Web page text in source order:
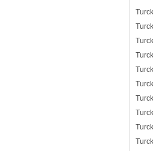
Turck
Turck
Turck
Turck
Turck
Turck
Turck
Turck
Turck
Turck